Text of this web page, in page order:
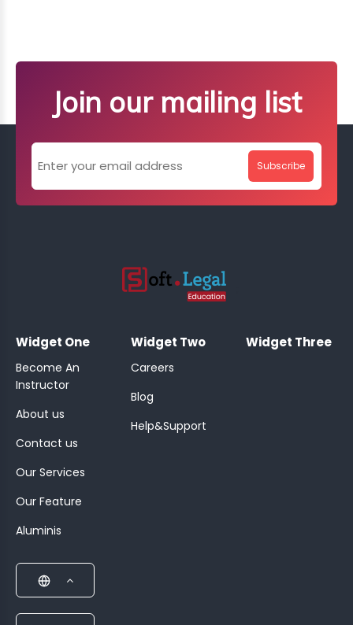
Join our mailing list
Subscribe
Widget One
Become An
Instructor
About us
Contact us
Our Services
Our Feature
Aluminis
Widget Two
Careers
Blog
Help&Support
Widget Three